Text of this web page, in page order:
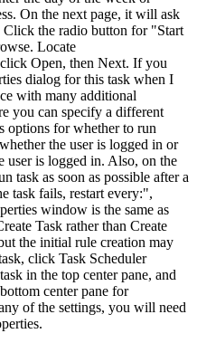
On the next page, it will ask
the radio button for "Start
Locate
Open, then Next. If you
dialog for this task when I
with many additional
you can specify a different
options for whether to run
the user is logged in or
user is logged in. Also, on the
task as soon as possible after a
task fails, restart every:",
window is the same as
Task rather than Create
the initial rule creation may
click Task Scheduler
in the top center pane, and
center pane for
of the settings, you will need